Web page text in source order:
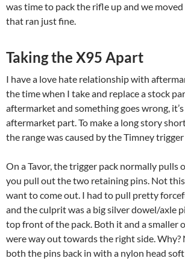
was time to pack the rifle up and we
that ran just fine.
Taking the X95 Apart
I have a love hate relationship with
the time when I take and replace a stock
aftermarket and something goes wrong,
aftermarket part. To make a long story
the range was caused by the Timney trigger
On a Tavor, the trigger pack normally pulls
you pull out the two retaining pins. Not
want to come out. I had to pull pretty
and the culprit was a big silver dowel/axle
top front of the pack. Both it and a smaller
were way out towards the right side. Why?
both the pins back in with a nylon head